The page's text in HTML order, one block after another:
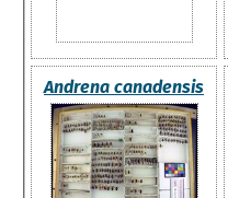
Andrena canadensis